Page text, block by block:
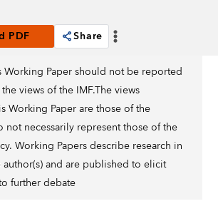
PDF
Share
Working Paper should not be reported
views of the IMF.The views
Working Paper are those of the
not necessarily represent those of the
Working Papers describe research in
and are published to elicit
further debate